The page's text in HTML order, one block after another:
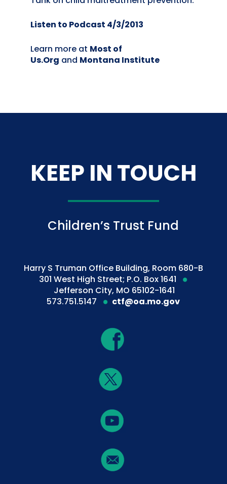
Listen to Podcast 4/3/2013
Learn more at Most of
Us.Org and Montana Institute
KEEP IN TOUCH
Children’s Trust Fund
Harry S Truman Office Building, Room 680-B
301 West High Street; P.O. Box 1641
Jefferson City, MO 65102-1641
573.751.5147
ctf@oa.mo.gov